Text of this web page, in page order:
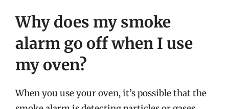
Why does my smoke
alarm go off when I use
my oven?
When you use your oven, it’s possible that the